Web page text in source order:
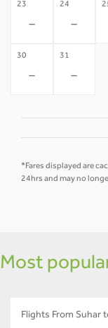
23
-
24
-
30
-
31
-
*Fares displayed are
24hrs and may no
Most
Flights From Suhar